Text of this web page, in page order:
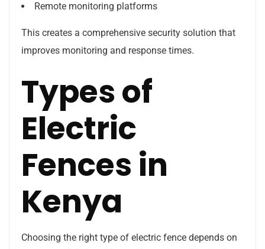
Remote monitoring platforms
This creates a comprehensive security solution that
improves monitoring and response times.
Types of
Electric
Fences in
Kenya
Choosing the right type of electric fence depends on